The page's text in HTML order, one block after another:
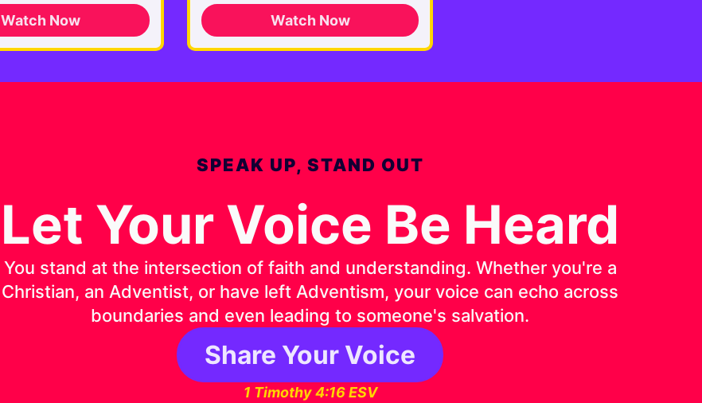
Watch Now Watch Now
SPEAK UP, STAND OUT
Let Your Voice Be Heard
You stand at the intersection of faith and understanding. Whether you're a
Christian, an Adventist, or have left Adventism, your voice can echo across
boundaries and even leading to someone's salvation.
Share Your Voice
1 Timothy 4:16 ESV